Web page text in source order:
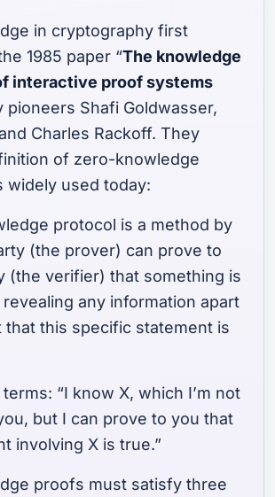
in cryptography first
1985 paper “The knowledge
interactive proof systems
pioneers Shafi Goldwasser,
Charles Rackoff. They
of zero-knowledge
widely used today:
protocol is a method by
(the prover) can prove to
(the verifier) that something is
any information apart
this specific statement is
“I know X, which I’m not
but I can prove to you that
involving X is true.”
proofs must satisfy three